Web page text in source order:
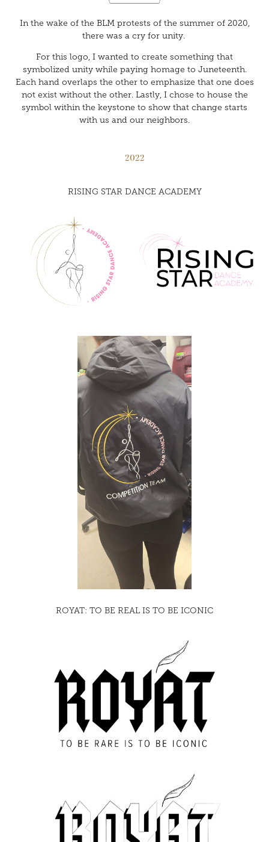
In the wake of the BLM protests of the summer of 2020,
there was a cry for unity.
For this logo, I wanted to create something that
symbolized unity while paying homage to Juneteenth.
Each hand overlaps the other to emphasize that one does
not exist without the other. Lastly, I chose to house the
symbol within the keystone to show that change starts
with us and our neighbors.
2022
RISING STAR DANCE ACADEMY
ROYAT: TO BE REAL IS TO BE ICONIC